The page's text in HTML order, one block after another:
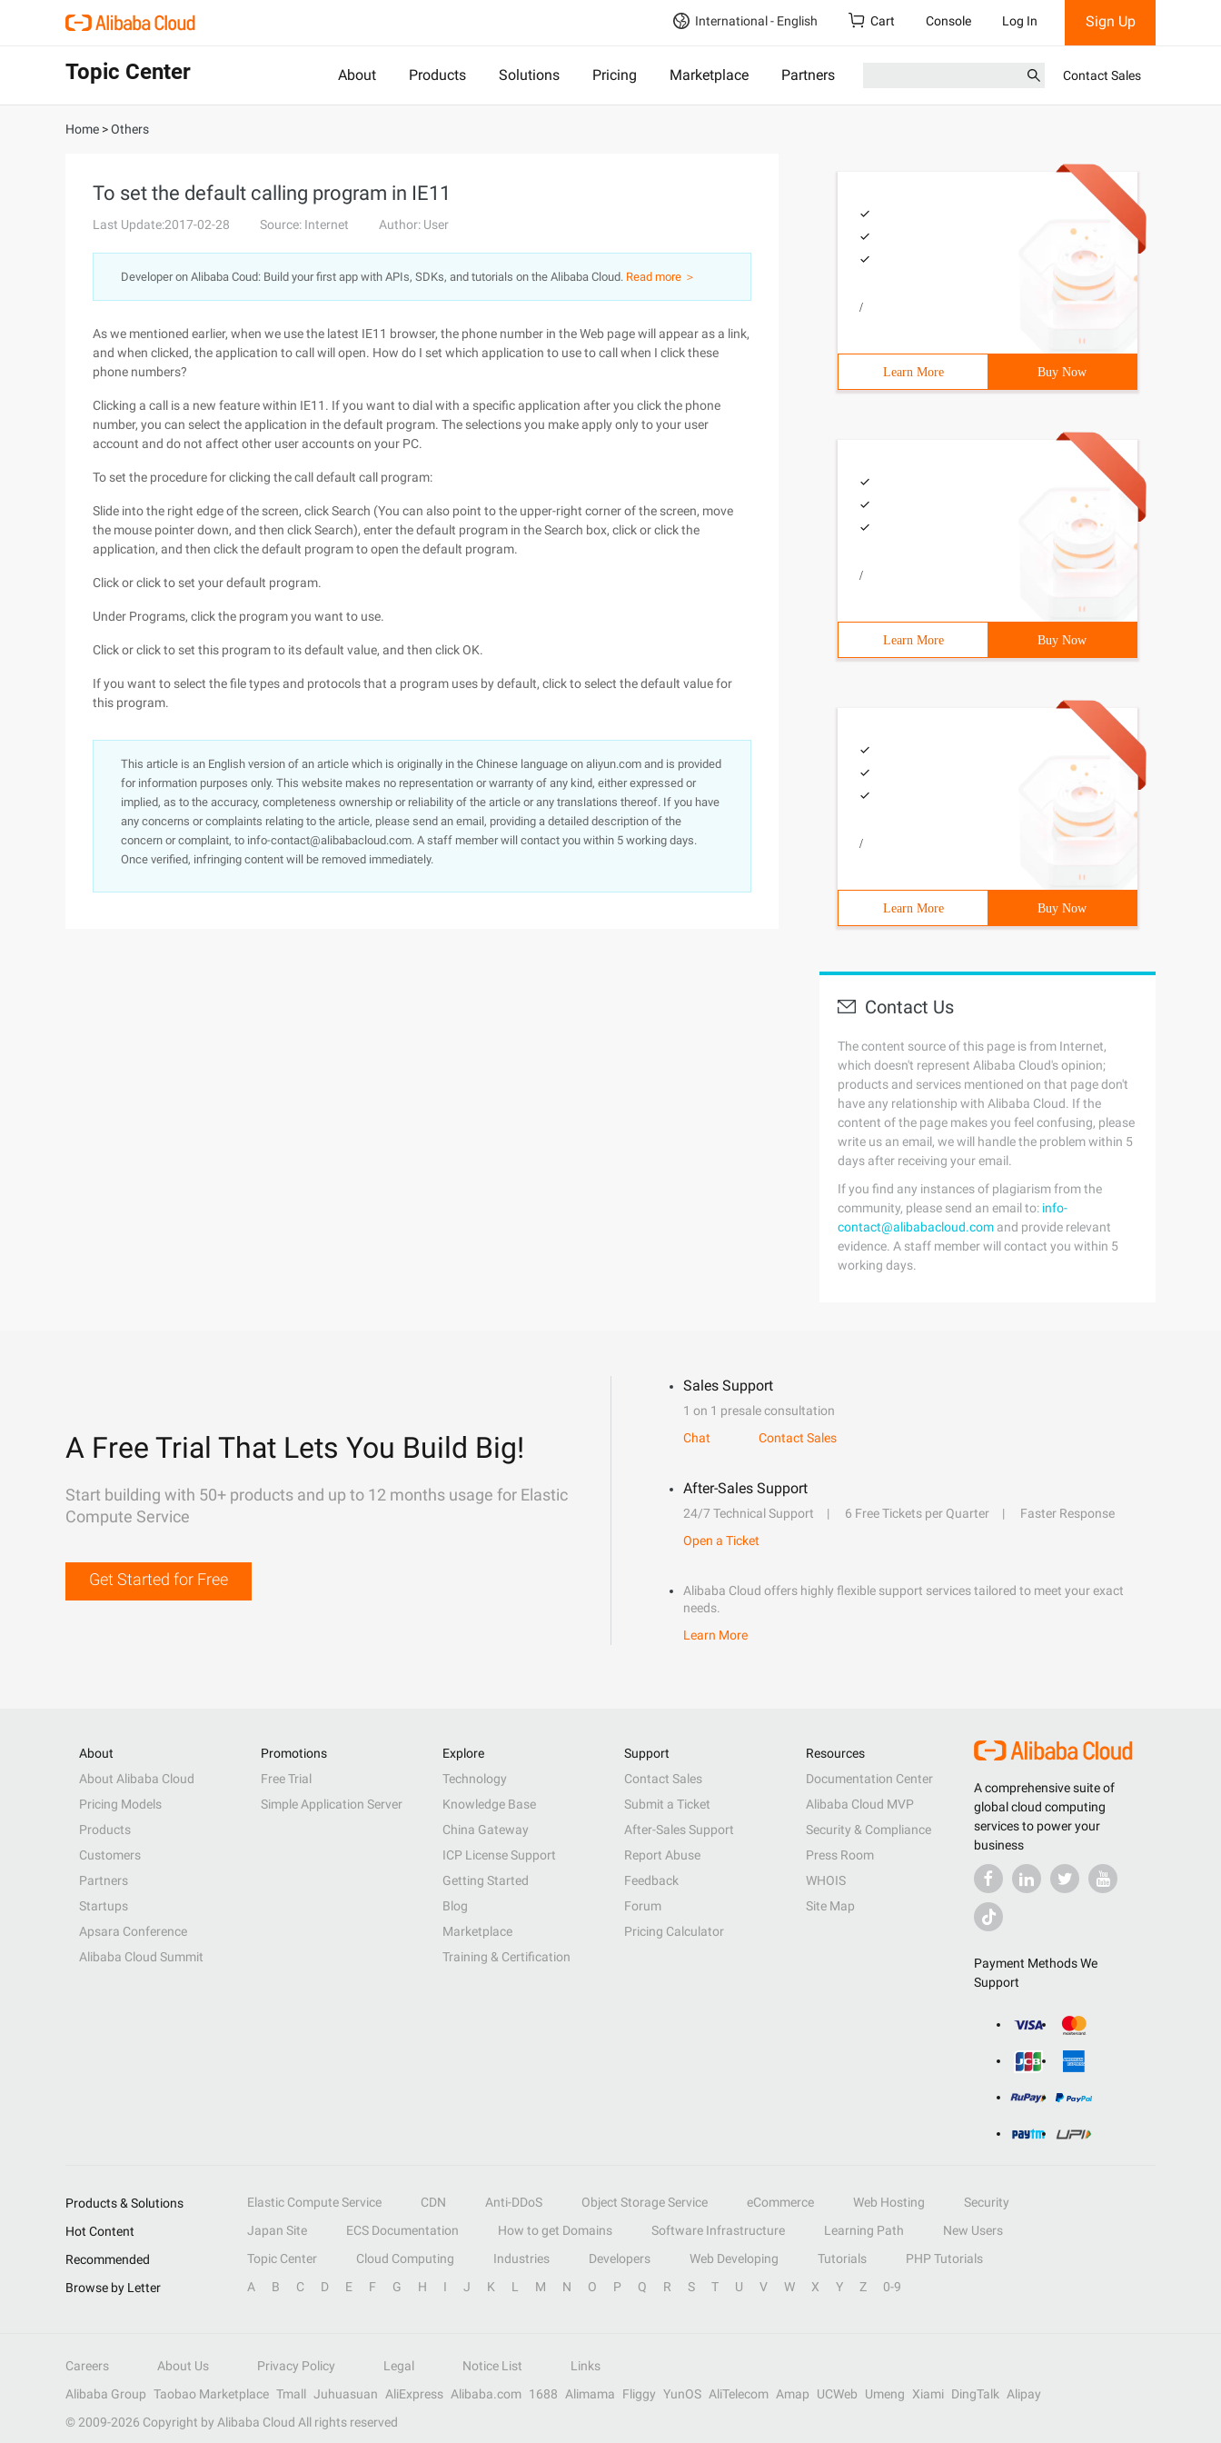
International - English Cart Console Log In Sign Up
Topic Center About Products Solutions Pricing Marketplace Partners Contact Sales
Home >Others
To set the default calling program in IE11
Last Update:2017-02-28 Source: Internet Author: User
Developer on Alibaba Coud: Build your first app with APIs, SDKs, and tutorials on the Alibaba Cloud. Read more ＞
As we mentioned earlier, when we use the latest IE11 browser, the phone number in the Web page will appear as a link,
and when clicked, the application to call will open. How do I set which application to use to call when I click these
phone numbers?
Clicking a call is a new feature within IE11. If you want to dial with a specific application after you click the phone
number, you can select the application in the default program. The selections you make apply only to your user
account and do not affect other user accounts on your PC.
To set the procedure for clicking the call default call program:
Slide into the right edge of the screen, click Search (You can also point to the upper-right corner of the screen, move
the mouse pointer down, and then click Search), enter the default program in the Search box, click or click the
application, and then click the default program to open the default program.
Click or click to set your default program.
Under Programs, click the program you want to use.
Click or click to set this program to its default value, and then click OK.
If you want to select the file types and protocols that a program uses by default, click to select the default value for
this program.
This article is an English version of an article which is originally in the Chinese language on aliyun.com and is provided
for information purposes only. This website makes no representation or warranty of any kind, either expressed or
implied, as to the accuracy, completeness ownership or reliability of the article or any translations thereof. If you have
any concerns or complaints relating to the article, please send an email, providing a detailed description of the
concern or complaint, to info-contact@alibabacloud.com. A staff member will contact you within 5 working days.
Once verified, infringing content will be removed immediately.
/
Learn More Buy Now
/
Learn More Buy Now
/
Learn More Buy Now
Contact Us
The content source of this page is from Internet,
which doesn't represent Alibaba Cloud's opinion;
products and services mentioned on that page don't
have any relationship with Alibaba Cloud. If the
content of the page makes you feel confusing, please
write us an email, we will handle the problem within 5
days after receiving your email.
If you find any instances of plagiarism from the
community, please send an email to: info-
contact@alibabacloud.com and provide relevant
evidence. A staff member will contact you within 5
working days.
A Free Trial That Lets You Build Big!
Start building with 50+ products and up to 12 months usage for Elastic
Compute Service
Get Started for Free
Sales Support
1 on 1 presale consultation
Chat
Contact Sales
After-Sales Support
24/7 Technical Support 6 Free Tickets per Quarter
Faster Response
Open a Ticket
Alibaba Cloud offers highly flexible support services tailored to meet your exact
needs.
Learn More
A comprehensive suite of
global cloud computing
services to power your
business
Payment Methods We
Support
About
About Alibaba Cloud
Pricing Models
Products
Customers
Partners
Startups
Apsara Conference
Alibaba Cloud Summit
Promotions
Free Trial
Simple Application Server
Explore
Technology
Knowledge Base
China Gateway
ICP License Support
Getting Started
Blog
Marketplace
Training & Certification
Support
Contact Sales
Submit a Ticket
After-Sales Support
Report Abuse
Feedback
Forum
Pricing Calculator
Resources
Documentation Center
Alibaba Cloud MVP
Security & Compliance
Press Room
WHOIS
Site Map
Products & Solutions Elastic Compute Service CDN Anti-DDoS Object Storage Service eCommerce Web Hosting
Security
Hot Content
Japan Site ECS Documentation How to get Domains Software Infrastructure Learning Path
New Users
Recommended
Topic Center Cloud Computing Industries Developers Web Developing Tutorials
PHP Tutorials
Browse by Letter
A B C D E F G H I J K L M N O P Q R S T U V W X Y Z 0-9
Careers About Us Privacy Policy Legal Notice List
Links
Alibaba Group Taobao Marketplace Tmall Juhuasuan AliExpress Alibaba.com 1688 Alimama Fliggy YunOS AliTelecom Amap UCWeb Umeng Xiami DingTalk
Alipay
© 2009-2026 Copyright by Alibaba Cloud All rights reserved